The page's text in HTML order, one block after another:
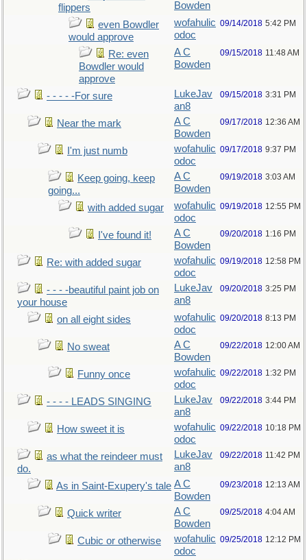
flippers
Bowden
even Bowdler
would approve
wofahulic
odoc
09/14/2018 5:42 PM
Re: even
Bowdler would
approve
A C
Bowden
09/15/2018 11:48 AM
- - - - -For sure
LukeJav
an8
09/15/2018 3:31 PM
Near the mark
A C
Bowden
09/17/2018 12:36 AM
I'm just numb
wofahulic
odoc
09/17/2018 9:37 PM
Keep going, keep
going...
A C
Bowden
09/19/2018 3:03 AM
with added sugar
wofahulic
odoc
09/19/2018 12:55 PM
I've found it!
A C
Bowden
09/20/2018 1:16 PM
Re: with added sugar
wofahulic
odoc
09/19/2018 12:58 PM
- - - -beautiful paint job on
your house
LukeJav
an8
09/20/2018 3:25 PM
on all eight sides
wofahulic
odoc
09/20/2018 8:13 PM
No sweat
A C
Bowden
09/22/2018 12:00 AM
Funny once
wofahulic
odoc
09/22/2018 1:32 PM
- - - - LEADS SINGING
LukeJav
an8
09/22/2018 3:44 PM
How sweet it is
wofahulic
odoc
09/22/2018 10:18 PM
as what the reindeer must
do.
LukeJav
an8
09/22/2018 11:42 PM
As in Saint-Exupery's tale A C
Bowden
09/23/2018 12:13 AM
Quick writer
A C
Bowden
09/25/2018 4:04 AM
Cubic or otherwise
wofahulic
odoc
09/25/2018 12:12 PM